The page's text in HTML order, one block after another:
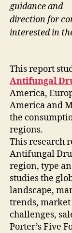
guidance and
direction for
interested in
This report
Antifungal
America,
America and
the
regions.
This research
Antifungal
region, type
studies the
landscape,
trends,
challenges,
Porter’s Five